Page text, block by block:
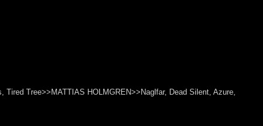
Tree>>MATTIAS HOLMGREN>>Naglfar, Dead Silent, Azure,